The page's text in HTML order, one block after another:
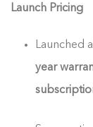
Launch Pricing
Launched
year